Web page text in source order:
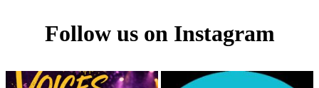
Follow us on Instagram